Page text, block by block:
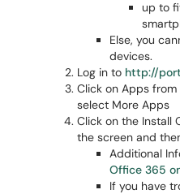
up to
Else, you
devices.
Log in to http://
Click on Apps
select More Apps
Click on the Install
the screen and
Additional
Office 365
If you have